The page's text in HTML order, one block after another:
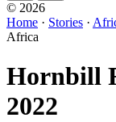
© 2026
Home · Stories ·
Africa
Hornbill
2022